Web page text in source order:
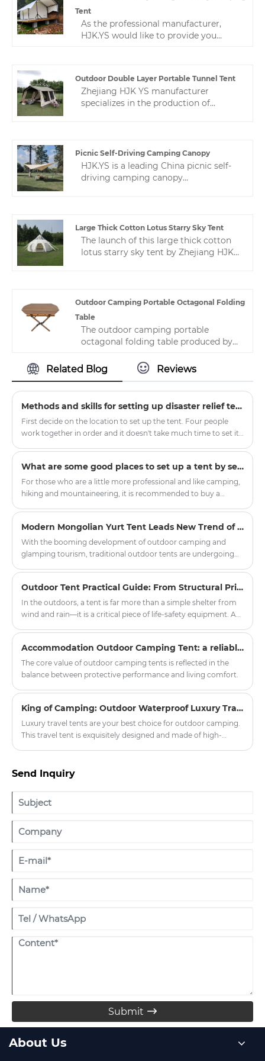
China and overseas markets.
Tent
As the professional manufacturer,
HJK.YS would like to provide you
HJK YS is committed to professional
outdoor, suitable for hotel-style camps
and private rooms.
Outdoor Double Layer Portable Tunnel Tent
Zhejiang HJK YS manufacturer
specializes in the production of
needs of customers.If you want to
know, contact us and we will give you
a sincere answer.
Picnic Self-Driving Camping Canopy
HJK.YS is a leading China picnic self-
driving camping canopy
rainproof multi-person oxford cloth
canopy. which is well used for
camping, picnics, etc.We have the
most sincere service and the richest
Large Thick Cotton Lotus Starry Sky Tent
The launch of this large thick cotton
lotus starry sky tent by Zhejiang HJK
Kingdom, Canada, Brazil, China and so
on.
Outdoor Camping Portable Octagonal Folding
Table
The outdoor camping portable
octagonal folding table produced by
distinctive, with novel styles and
preferential prices. It is a lightweight,
stackable seat that is easy to move
and saves space. It is now widely used
in various places.
Related Blog Reviews
Methods and skills for setting up disaster relief tents
First decide on the location to set up the tent. Four people
work together in order and it doesn't take much time to set it
matching situation.
What are some good places to set up a tent by self-driving?
For those who are a little more professional and like camping,
hiking and mountaineering, it is recommended to buy a
can prevent wind, water and snow.
Modern Mongolian Yurt Tent Leads New Trend of Outdoor Glamping
With the booming development of outdoor camping and
glamping tourism, traditional outdoor tents are undergoing
outdoor enthusiasts, balancing traditional ethnic aesthetics
and modern practical performance. Zhejiang Harajuku
Industry and Trade Co., Ltd. has launched a new series of high-
Outdoor Tent Practical Guide: From Structural Principles to Critical Field Decisions
In the outdoors, a tent is far more than a simple shelter from
wind and rain—it is a critical piece of life-safety equipment. A
hypothermia or equipment failure within minutes. The
practicality of a tent rests on four pillars: structural design,
fabric technology, proper pitching protocols, and disciplined
Accommodation Outdoor Camping Tent: a reliable shelter in nature exploration
The core value of outdoor camping tents is reflected in the
balance between protective performance and living comfort.
King of Camping: Outdoor Waterproof Luxury Travel Tent
Luxury travel tents are your best choice for outdoor camping.
This travel tent is exquisitely designed and made of high-
Send Inquiry
Submit 
About Us